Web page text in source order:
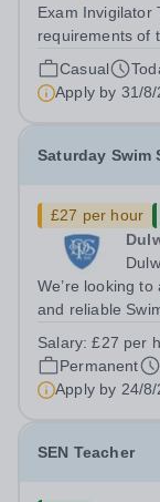
Exam Invigilator This appointment recognises the
requirements of
Conditions
established by
holder shall
Casual
Apply by 31/8/
Saturday Swim
£27 per hour
We’re looking
and reliable
to help all
lifelong skill of
Salary:£27 per
Permanent
Apply by 24/
SEN Teacher